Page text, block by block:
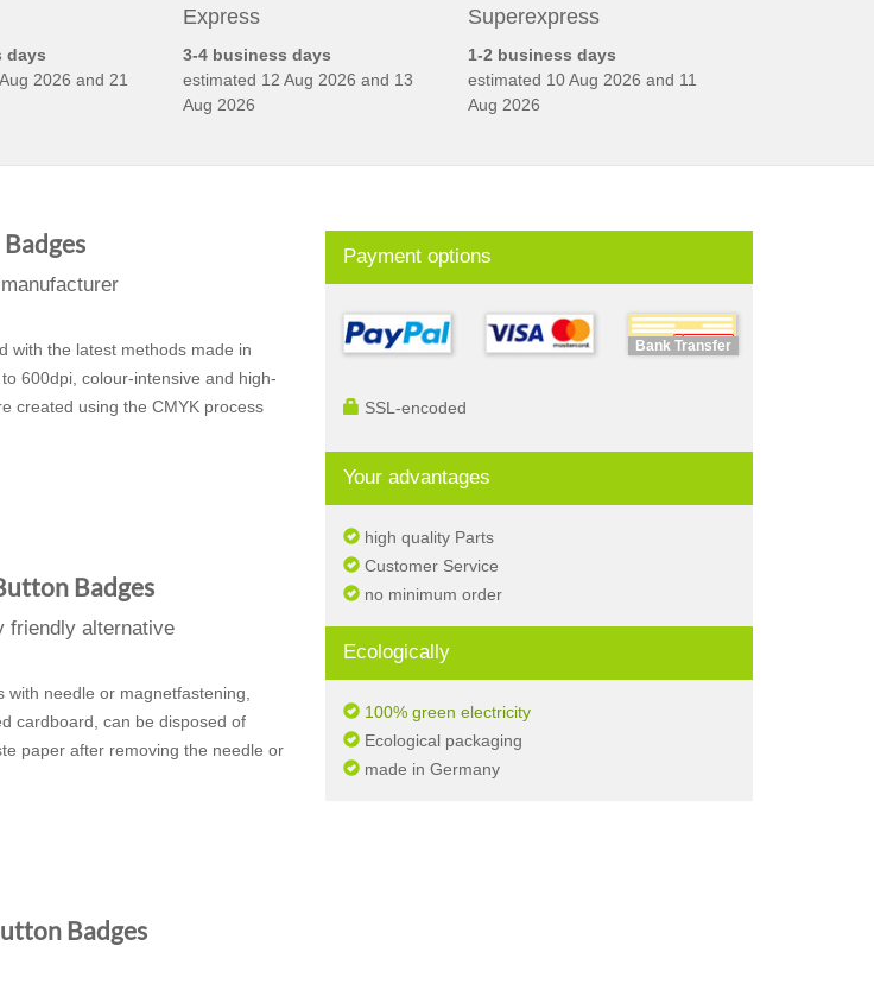
days
2026 and 21
Express
3-4 business days
estimated 12 Aug 2026 and 13
Aug 2026
Superexpress
1-2 business days
estimated 10 Aug 2026 and 11
Aug 2026
with the latest methods made in
600dpi, colour-intensive and high-
created using the CMYK process
Badges
friendly alternative
with needle or magnetfastening,
cardboard, can be disposed of
paper after removing the needle or
Badges
Payment options
Bank Transfer
SSL-encoded
Your advantages
high quality Parts
Customer Service
no minimum order
Ecologically
100% green electricity
Ecological packaging
made in Germany